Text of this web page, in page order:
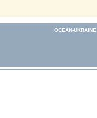
OCEAN-UKRAINE